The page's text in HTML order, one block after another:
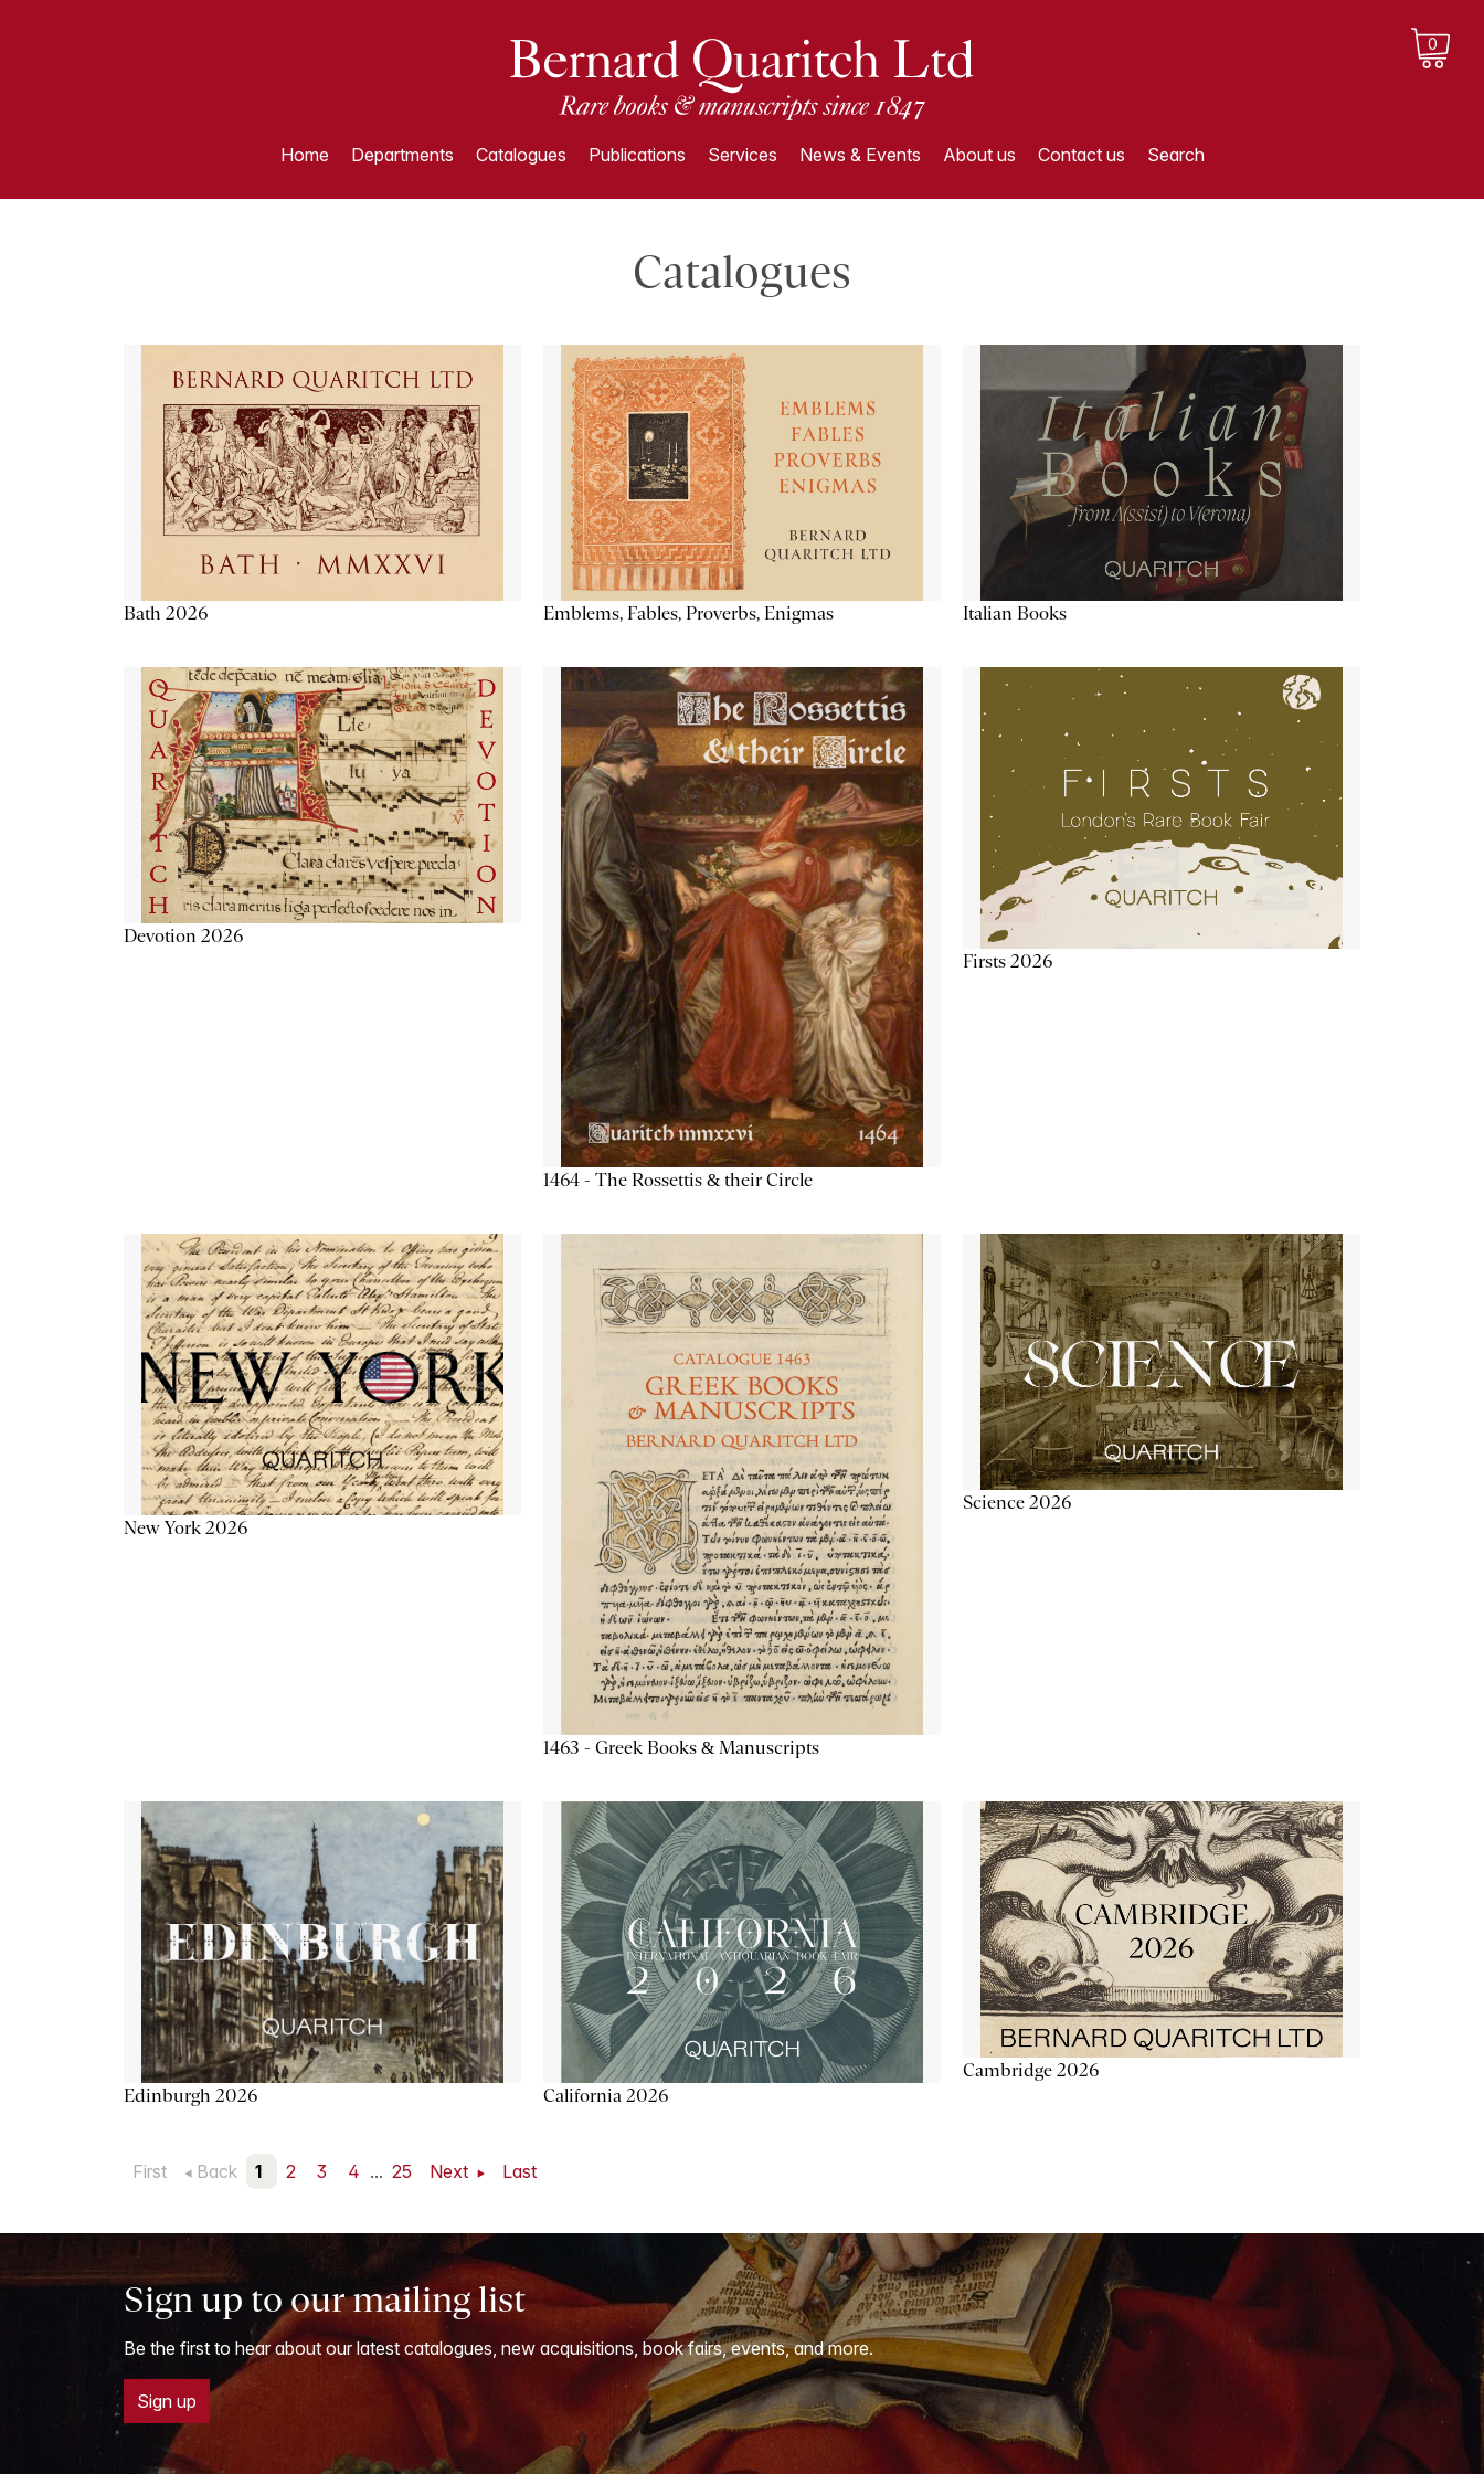
0
Home Departments Catalogues Publications Services News & Events About us Contact us Search
Catalogues
Bath 2026 Emblems, Fables, Proverbs, Enigmas Italian Books
Devotion 2026
1464 - The Rossettis & their Circle
Firsts 2026
New York 2026
1463 - Greek Books & Manuscripts
Science 2026
Edinburgh 2026 California 2026
Cambridge 2026
First Back 1 2 3 4 ... 25 Next Last
Sign up to our mailing list
Be the first to hear about our latest catalogues, new acquisitions, book fairs, events, and more.
Sign up